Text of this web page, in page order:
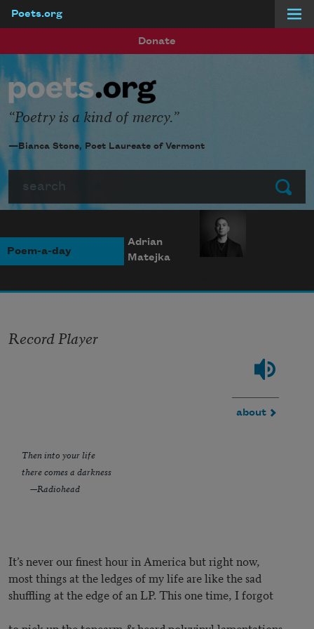
Poets.org
Donate
Submit
Poetry is a kind of mercy.
—Bianca Stone, Poet Laureate of Vermont
Poem-a-day
Record Player
about
Then into your life
there comes a darkness
—Radiohead
It’s never our finest hour in America but right now,
most things at the ledges of my life are like the sad
shuffling at the edge of an LP. This one time, I forgot
Adrian
Matejka